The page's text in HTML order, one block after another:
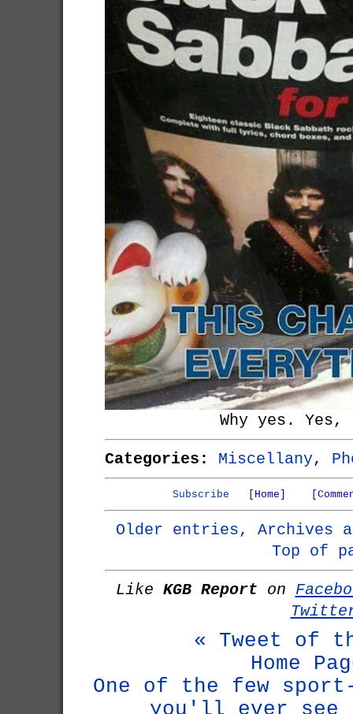
Why yes.
Categories: Miscellany,
Subscribe [Home]
Older entries, Archives
Top of
Like KGB Report on
« Tweet of
Home
One of the few